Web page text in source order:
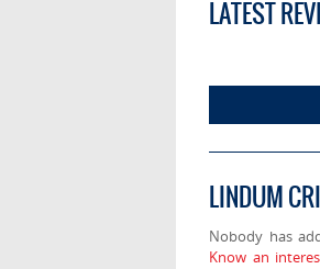
LATEST
LINDUM
Nobody has
Know an